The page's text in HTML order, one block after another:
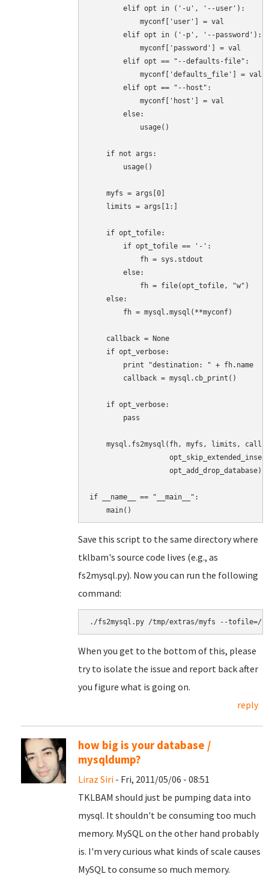
        elif opt in ('-u', '--user'):
            myconf['user'] = val
        elif opt in ('-p', '--password'):
            myconf['password'] = val
        elif opt == "--defaults-file":
            myconf['defaults_file'] = val
        elif opt == "--host":
            myconf['host'] = val
        else:
            usage()
    if not args:
        usage()
    myfs = args[0]
    limits = args[1:]
    if opt_tofile:
        if opt_tofile == '-':
            fh = sys.stdout
        else:
            fh = file(opt_tofile, "w")
    else:
        fh = mysql.mysql(**myconf)
    callback = None
    if opt_verbose:
        print "destination: " + fh.name
        callback = mysql.cb_print()
    if opt_verbose:
        pass
mysql.fs2mysql(fh, myfs, limits,
                   opt_add_drop_database)
if __name__ == "__main__":
Save this script to the same directory where
tklbam's source code lives (e.g., as
fs2mysql.py). Now you can run the following
command:
When you get to the bottom of this, please
try to isolate the issue and report back after
you figure what is going on.
reply
how big is your database /
mysqldump?
Liraz Siri - Fri, 2011/05/06 - 08:51
TKLBAM should just be pumping data into
mysql. It shouldn't be consuming too much
memory. MySQL on the other hand probably
is. I'm very curious what kinds of scale causes
MySQL to consume so much memory.